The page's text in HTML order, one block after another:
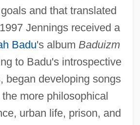
and that translated
Jennings received a
Badu's album Baduizm
to Badu's introspective
began developing songs
more philosophical
urban life, prison, and